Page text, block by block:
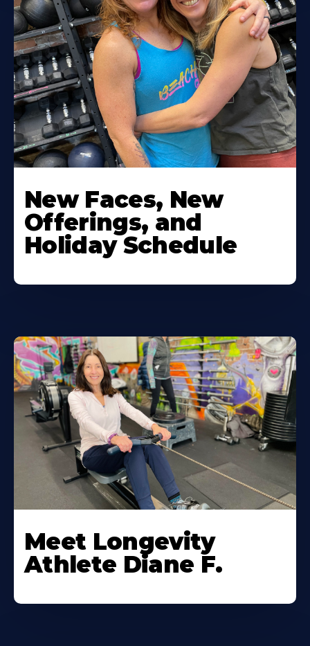
New Faces, New
Offerings, and
Holiday Schedule
Meet Longevity
Athlete Diane F.